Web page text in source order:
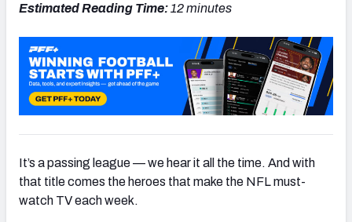
Estimated Reading Time:12 minutes
It’s a passing league — we hear it all the time. And with
that title comes the heroes that make the NFL must-
watch TV each week.